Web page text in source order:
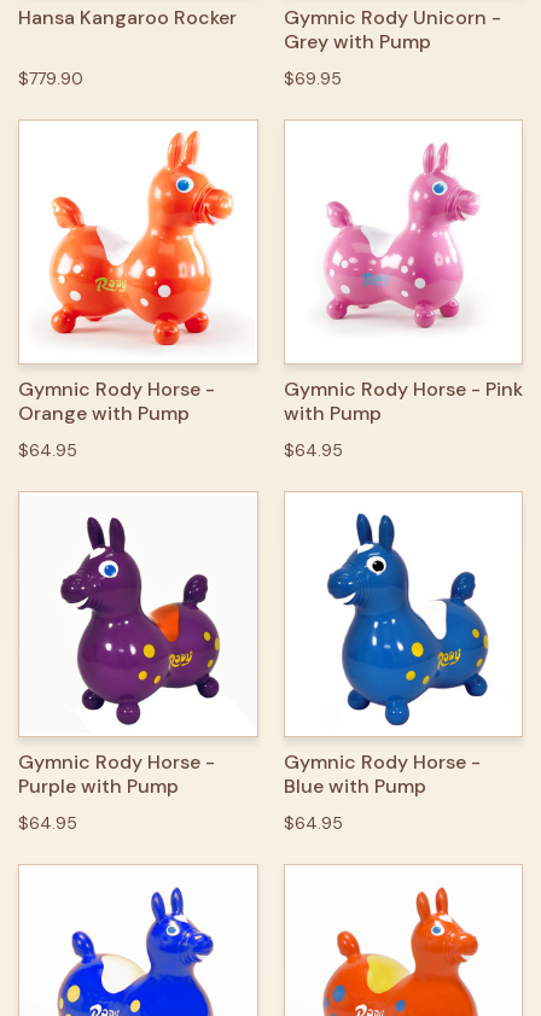
Hansa Kangaroo Rocker
$779.90
Gymnic Rody Unicorn -
Grey with Pump
$69.95
Gymnic Rody Horse -
Orange with Pump
$64.95
Gymnic Rody Horse - Pink
with Pump
$64.95
Gymnic Rody Horse -
Purple with Pump
$64.95
Gymnic Rody Horse -
Blue with Pump
$64.95